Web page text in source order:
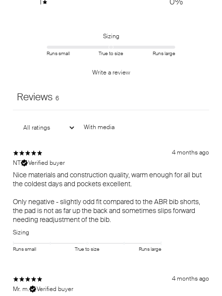
Sizing
Runs small True to size Runs large
Write a review
Reviews 6
With media
4 months ago
NT
Verified buyer
Nice materials and construction quality, warm enough for all but
the coldest days and pockets excellent.
Only negative - slightly odd fit compared to the ABR bib shorts,
the pad is not as far up the back and sometimes slips forward
needing readjustment of the bib.
Sizing
Runs small True to size Runs large
4 months ago
Mr. m.
Verified buyer